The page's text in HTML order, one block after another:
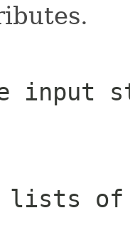
input
lists of